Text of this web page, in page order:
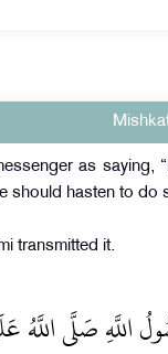
as saying,
should hasten to do
transmitted it.
اللَّهِ صَلَّى اللَّهُ